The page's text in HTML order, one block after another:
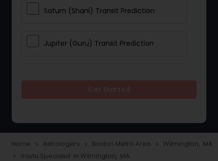
Saturn (Shani) Transit Prediction
Jupiter (Guru) Transit Prediction
Love Life / Relationship Horoscope
Reading
Home navigate_next Astrologers navigate_next Boston Metro Area navigate_next Wilmington, MA
navigate_next Vastu Specialist in Wilmington, MA